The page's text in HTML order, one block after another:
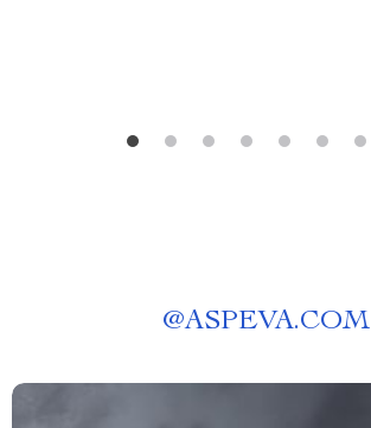
@ASPEVA.COM